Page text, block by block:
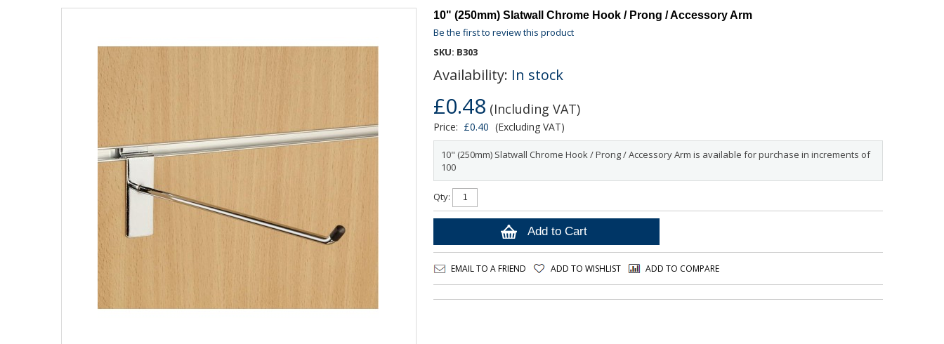
10" (250mm) Slatwall Chrome Hook / Prong / Accessory Arm
Be the first to review this product
SKU: B303
Availability: In stock
£0.48 (Including VAT)
Price: £0.40 (Excluding VAT)
10" (250mm) Slatwall Chrome Hook / Prong / Accessory Arm is available for purchase in increments of
100
Qty:
Add to Cart
EMAIL TO A FRIEND ADD TO WISHLIST ADD TO COMPARE